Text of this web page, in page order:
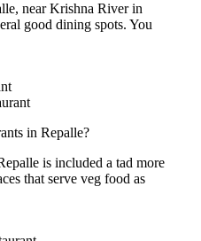
near Krishna River in
good dining spots. You
in Repalle?
is included a tad more
that serve veg food as